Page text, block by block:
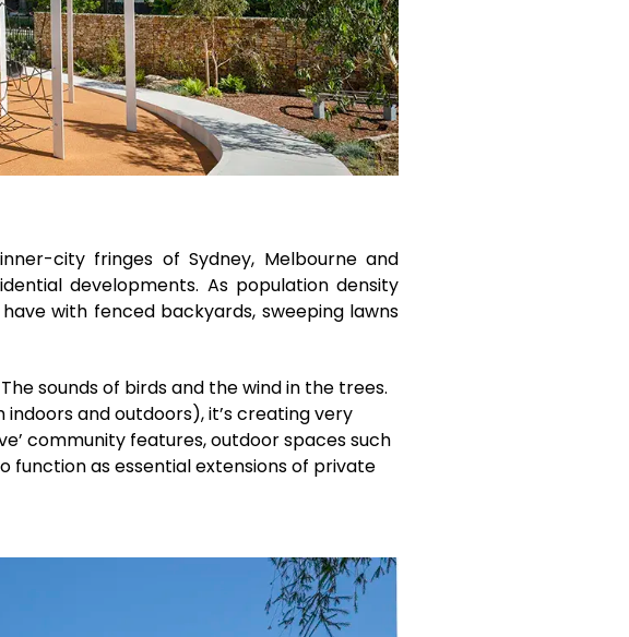
city fringes of Sydney, Melbourne and
developments. As population density
with fenced backyards, sweeping lawns
sounds of birds and the wind in the trees.
and outdoors), it’s creating very
community features, outdoor spaces such
function as essential extensions of private